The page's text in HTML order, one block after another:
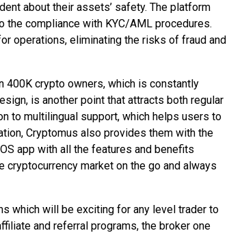
about their assets’ safety. The platform
compliance with KYC/AML procedures.
operations, eliminating the risks of fraud and
400K crypto owners, which is constantly
is another point that attracts both regular
to multilingual support, which helps users to
Cryptomus also provides them with the
app with all the features and benefits
market on the go and always
which will be exciting for any level trader to
and referral programs, the broker one